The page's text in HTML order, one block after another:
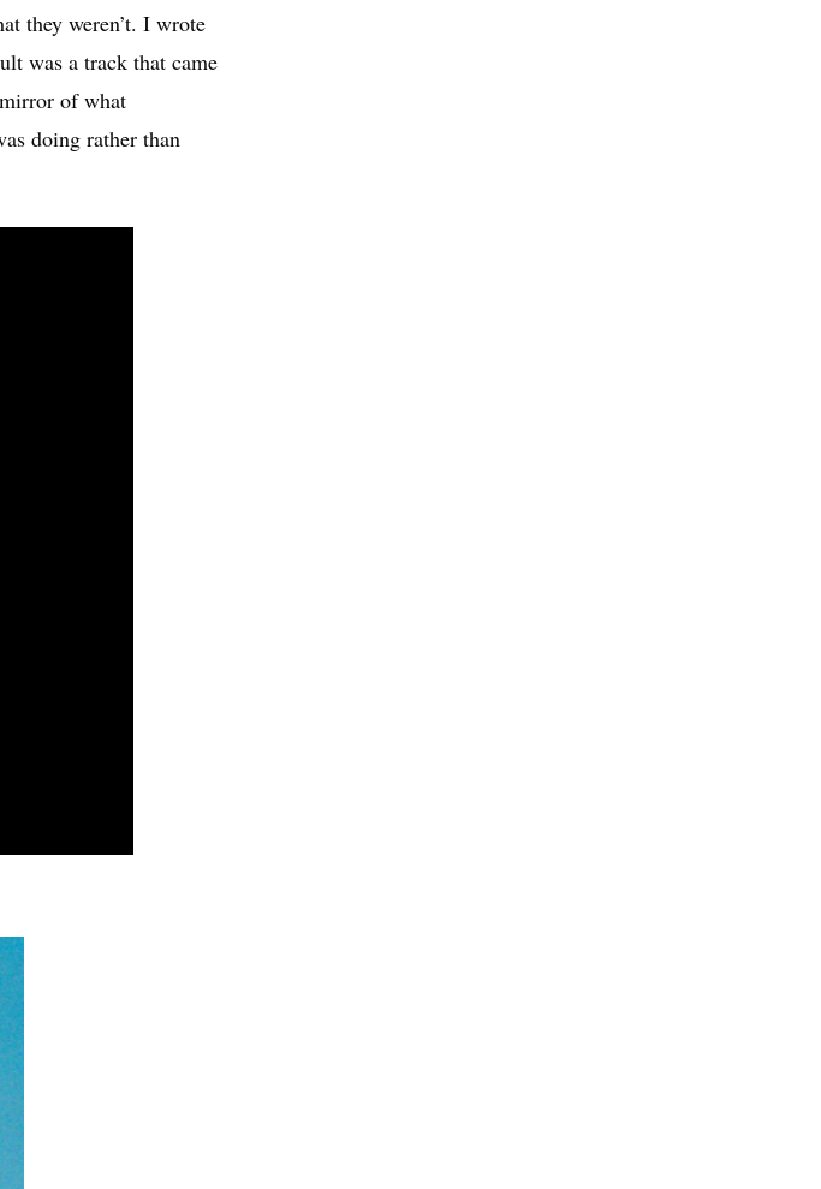
they weren’t. I wrote
was a track that came
of what
doing rather than